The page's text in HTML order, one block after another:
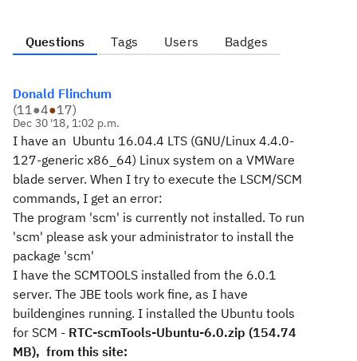
Questions Tags Users Badges
Donald Flinchum
(11●4●17)
Dec 30 '18, 1:02 p.m.
I have an Ubuntu 16.04.4 LTS (GNU/Linux 4.4.0-
127-generic x86_64) Linux system on a VMWare
blade server. When I try to execute the LSCM/SCM
commands, I get an error:
The program 'scm' is currently not installed. To run
'scm' please ask your administrator to install the
package 'scm'
I have the SCMTOOLS installed from the 6.0.1
server. The JBE tools work fine, as I have
buildengines running. I installed the Ubuntu tools
for SCM - RTC-scmTools-Ubuntu-6.0.zip (154.74
MB), from this site: